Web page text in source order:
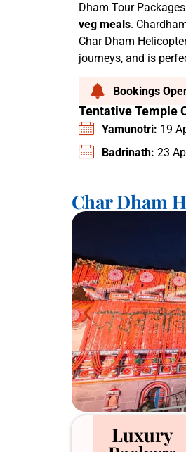
Dham Tour Packages
veg meals. C
Char Dham
journeys, and is
Bookings
Tentative Temple
Yamunotri: 19
Badrinath: 23
Char Dham
Luxury